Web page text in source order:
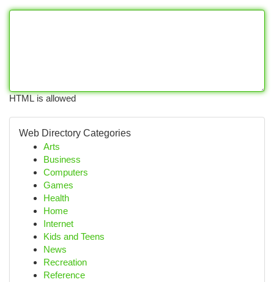
HTML is allowed
Web Directory Categories
Arts
Business
Computers
Games
Health
Home
Internet
Kids and Teens
News
Recreation
Reference